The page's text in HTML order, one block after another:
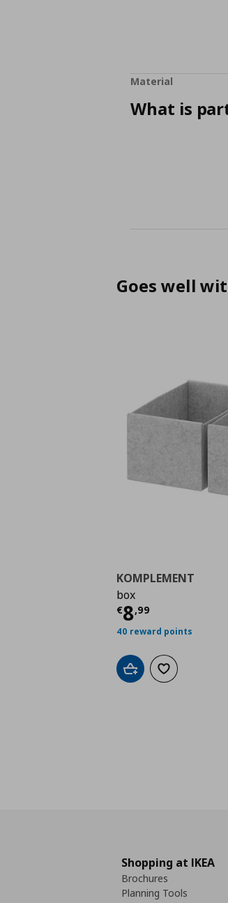
Material
What is
Goes well
KOMPLEMENT
box
€8,99
Current
40 reward points
Add to cartAdd to wishlist
Shopping at IKEA
Brochures
Planning Tools